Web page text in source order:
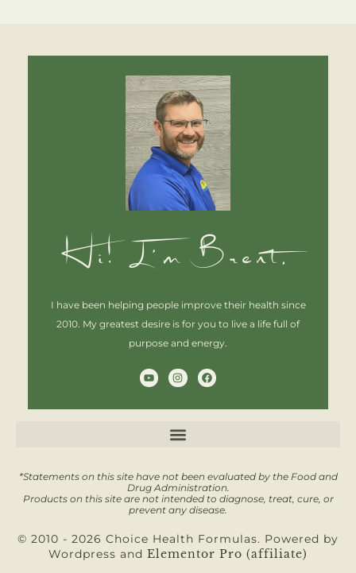
Hi! I'm Brent,
I have been helping people improve their health since
2010. My greatest desire is for you to live a life full of
purpose and energy.
Y
o
I
n
r
a
F
a
*Statements on this site have not been evaluated by the Food and
Drug Administration.
Products on this site are not intended to diagnose, treat, cure, or
prevent any disease.
© 2010 - 2026 Choice Health Formulas. Powered by
Wordpress and Elementor Pro (affiliate)